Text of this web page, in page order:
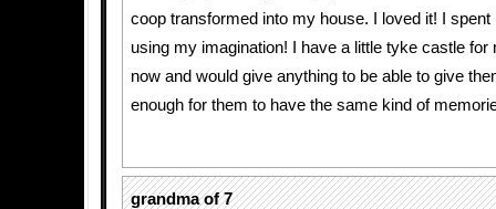
coop transformed into my house. I loved it! I
using my imagination! I have a little tyke castle for
now and would give anything to be able to give
enough for them to have the same kind of
grandma of 7